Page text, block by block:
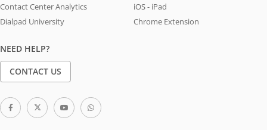
Contact Center Analytics
Dialpad University
iOS - iPad
Chrome Extension
NEED HELP?
CONTACT US